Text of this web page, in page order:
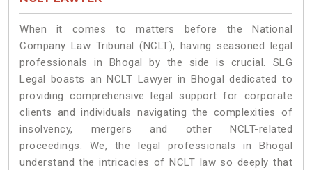
When it comes to matters before the National
Company Law Tribunal (NCLT), having seasoned legal
professionals in Bhogal by the side is crucial. SLG
Legal boasts an NCLT Lawyer in Bhogal dedicated to
providing comprehensive legal support for corporate
clients and individuals navigating the complexities of
insolvency, mergers and other NCLT-related
proceedings. We, the legal professionals in Bhogal
understand the intricacies of NCLT law so deeply that